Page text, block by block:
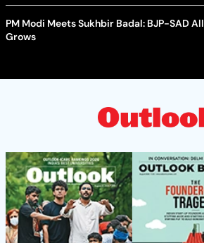
PM Modi Meets Sukhbir Badal: BJP-SAD
Grows